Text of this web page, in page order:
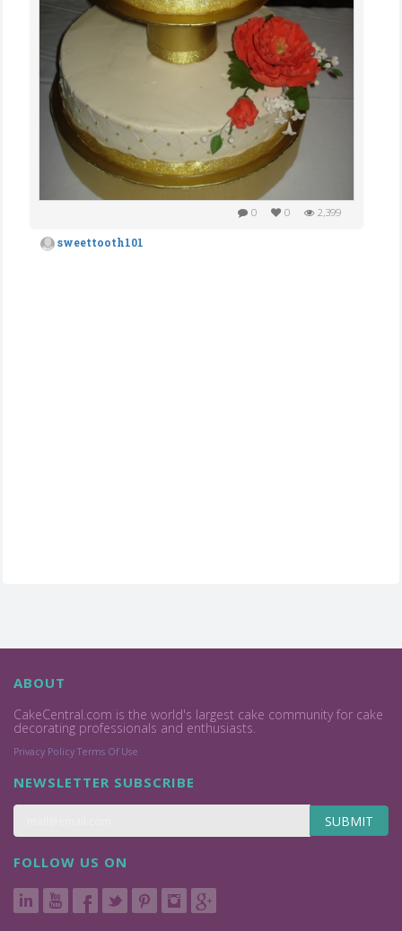
0 0 2,399
sweettooth101
ABOUT
CakeCentral.com is the world's largest cake community for cake
decorating professionals and enthusiasts.
Privacy Policy Terms Of Use
NEWSLETTER SUBSCRIBE
SUBMIT
FOLLOW US ON